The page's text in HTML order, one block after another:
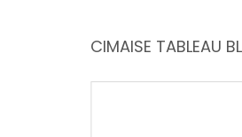
CIMAISE TABLEAU